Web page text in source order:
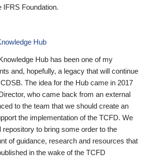
IFRS Foundation.
Hub
Hub has been one of my
and, hopefully, a legacy that will continue
The idea for the Hub came in 2017
who came back from an external
to the team that we should create an
the implementation of the TCFD. We
repository to bring some order to the
of guidance, research and resources that
in the wake of the TCFD